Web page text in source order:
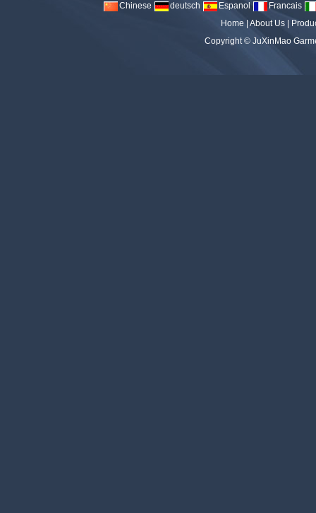
Chinese deutsch Espanol
Francais
Home |About Us
Copyright ©JuXinMao